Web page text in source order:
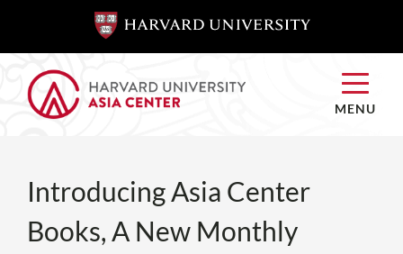
SKIP TO
CONTENT
SKIP TO
CONTENT
MENU
Introducing Asia Center
Books, A New Monthly